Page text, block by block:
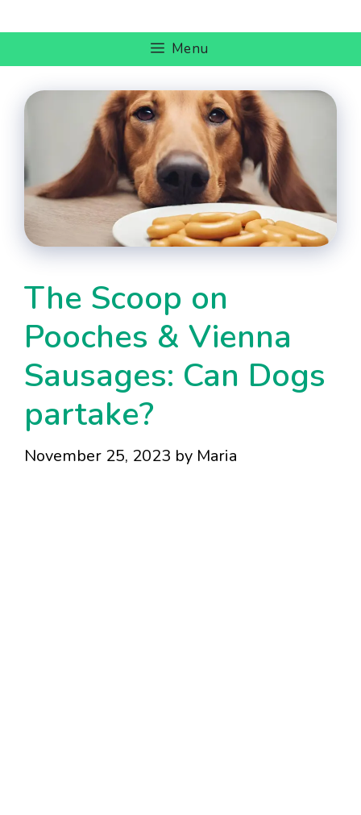
to
Menu
The Scoop on
Pooches & Vienna
Sausages: Can Dogs
partake?
November 25, 2023 by Maria